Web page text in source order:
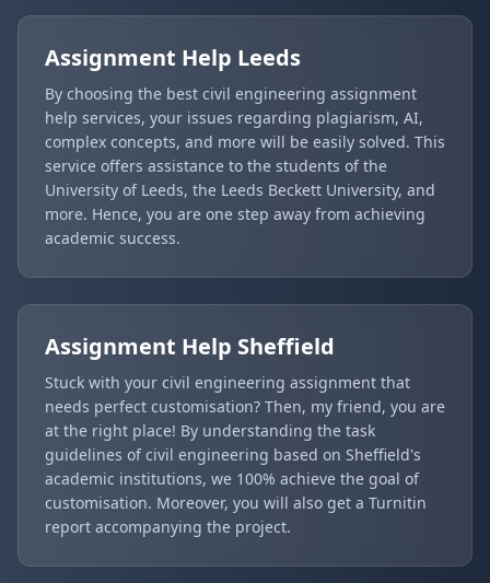
Assignment Help Leeds
By choosing the best civil engineering assignment
help services, your issues regarding plagiarism, AI,
complex concepts, and more will be easily solved. This
service offers assistance to the students of the
University of Leeds, the Leeds Beckett University, and
more. Hence, you are one step away from achieving
academic success.
Assignment Help Sheffield
Stuck with your civil engineering assignment that
needs perfect customisation? Then, my friend, you are
at the right place! By understanding the task
guidelines of civil engineering based on Sheffield's
academic institutions, we 100% achieve the goal of
customisation. Moreover, you will also get a Turnitin
report accompanying the project.